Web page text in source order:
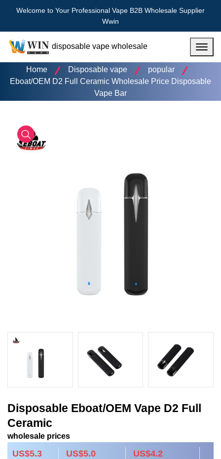
Welcome to Your Professional Vape B2B Wholesale Supplier
Wwin
disposable vape wholesale
Home
Disposable vape
popular
Eboat/OEM D2 Full Ceramic Wholesale Price Disposable
Vape Bar
Disposable Eboat/OEM Vape D2 Full
Ceramic
wholesale prices
US$5.3 US$5.0 US$4.2